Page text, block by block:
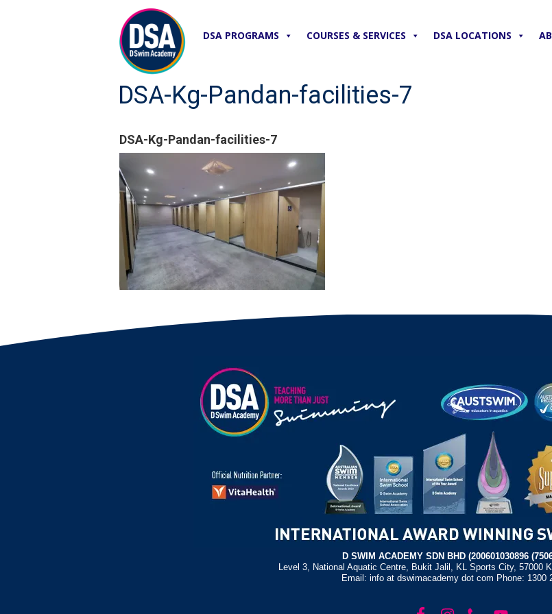
DSA PROGRAMS COURSES & SERVICES DSA LOCATIONS
DSA-Kg-Pandan-facilities-7
DSA-Kg-Pandan-facilities-7
D SWIM ACADEMY SDN BHD (200601030896
Level 3, National Aquatic Centre, Bukit Jalil, KL Sports City, 57000
Email: info at dswimacademy dot com Phone: 1300